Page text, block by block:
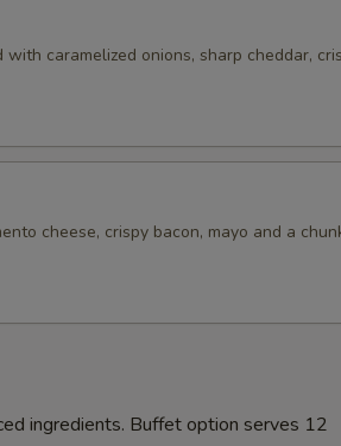
caramelized onions, sharp cheddar,
cheese, crispy bacon, mayo and a
ingredients. Buffet option serves 12